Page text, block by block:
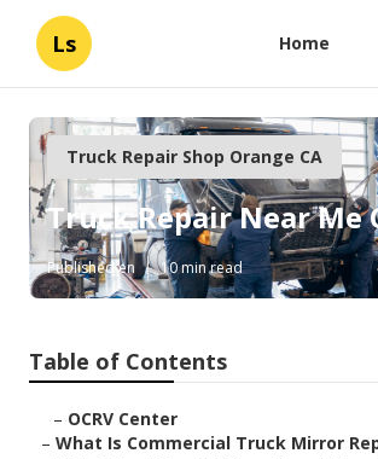
Ls Home
Truck Repair Shop Orange CA
Truck Repair Near Me
Published en 10 min read
Table of Contents
– OCRV Center
– What Is Commercial Truck Mirror